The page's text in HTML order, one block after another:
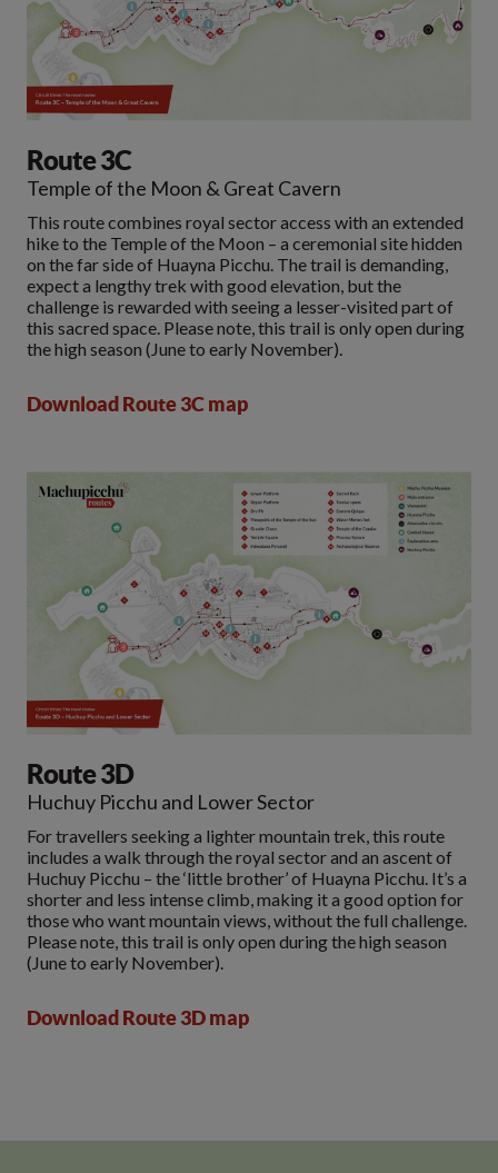
Route 3C
Temple of the Moon & Great Cavern
This route combines royal sector access with an extended
hike to the Temple of the Moon – a ceremonial site hidden
on the far side of Huayna Picchu. The trail is demanding,
expect a lengthy trek with good elevation, but the
challenge is rewarded with seeing a lesser-visited part of
this sacred space. Please note, this trail is only open during
the high season (June to early November).
Download Route 3C map
Route 3D
Huchuy Picchu and Lower Sector
For travellers seeking a lighter mountain trek, this route
includes a walk through the royal sector and an ascent of
Huchuy Picchu – the ‘little brother’ of Huayna Picchu. It’s a
shorter and less intense climb, making it a good option for
those who want mountain views, without the full challenge.
Please note, this trail is only open during the high season
(June to early November).
Download Route 3D map